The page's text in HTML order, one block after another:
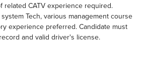
related CATV experience required.
Tech, various management course
experience preferred. Candidate must
and valid driver's license.